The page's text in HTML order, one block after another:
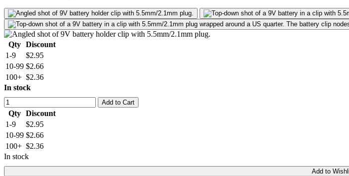
Qty Discount
1-9
$2.95
10-99 $2.66
100+ $2.36
In stock
Add to Cart
Qty Discount
1-9
$2.95
10-99 $2.66
100+ $2.36
In stock
Add to